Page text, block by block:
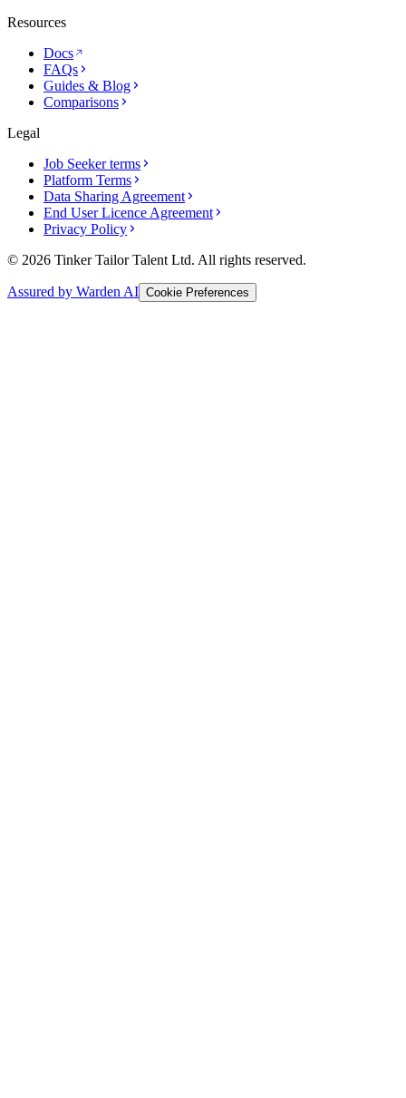
Resources
Docs
FAQs
Guides & Blog
Comparisons
Legal
Job Seeker terms
Platform Terms
Data Sharing Agreement
End User Licence Agreement
Privacy Policy
© 2026 Tinker Tailor Talent Ltd. All rights reserved.
Assured by Warden AI Cookie Preferences